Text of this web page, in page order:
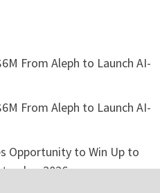
From Aleph to Launch AI-
From Aleph to Launch AI-
Opportunity to Win Up to
2026